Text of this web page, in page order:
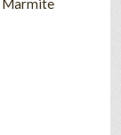
Marmite